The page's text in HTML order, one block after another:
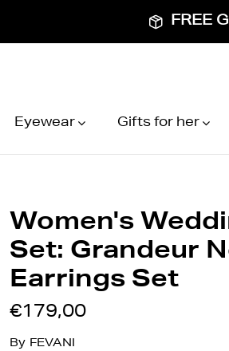
FREE
Eyewear Gifts for her
Women's
Set: Grandeur
Earrings Set
€179,00
By FEVANI